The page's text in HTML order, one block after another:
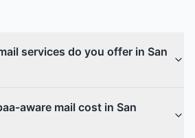
services do you offer in San
aware mail cost in San